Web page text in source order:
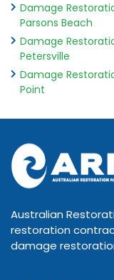
Damage
Parsons Beach
Damage
Petersville
Damage
Point
Australian
restoration
damage